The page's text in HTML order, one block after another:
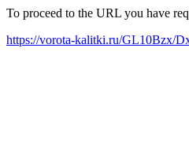
To proceed to the URL you have
https://vorota-kalitki.ru/GL10Bzx/